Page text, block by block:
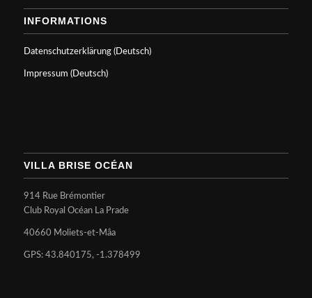
INFORMATIONS
Datenschutzerklärung (Deutsch)
Impressum (Deutsch)
VILLA BRISE OCÉAN
914 Rue Brémontier
Club Royal Océan La Prade
40660 Moliets-et-Mâa
GPS: 43.840175, -1.378499